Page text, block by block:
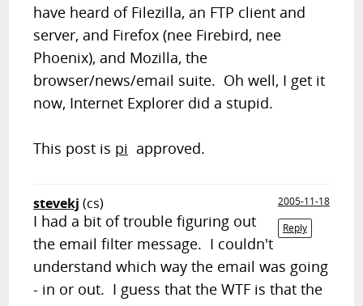
have heard of Filezilla, an FTP client and
server, and Firefox (nee Firebird, nee
Phoenix), and Mozilla, the
browser/news/email suite. Oh well, I get it
now, Internet Explorer did a stupid.
This post is pi approved.
stevekj (cs)
2005-11-18
Reply
I had a bit of trouble figuring out
the email filter message. I couldn't
understand which way the email was going
- in or out. I guess that the WTF is that the